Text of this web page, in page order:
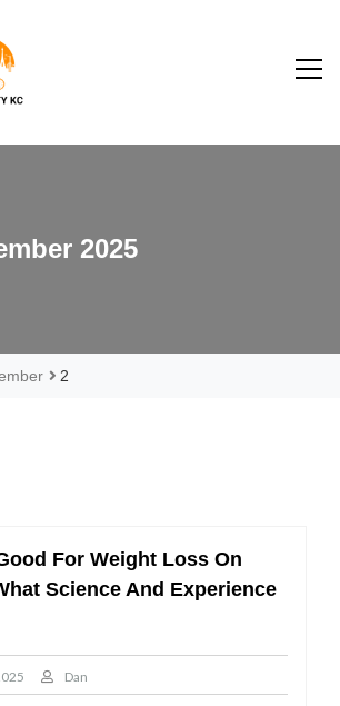
2025
2
For Weight Loss On
Science And Experience
Dan